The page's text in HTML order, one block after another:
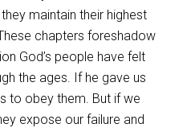
maintain their highest
chapters foreshadow
God’s people have felt
the ages. If he gave us
to obey them. But if we
expose our failure and